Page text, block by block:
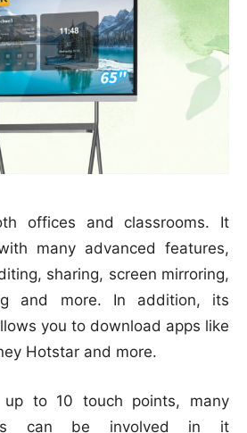
offices and classrooms. It
many advanced features,
sharing, screen mirroring,
and more. In addition, its
you to download apps like
Hotstar and more.
to 10 touch points, many
can be involved in it